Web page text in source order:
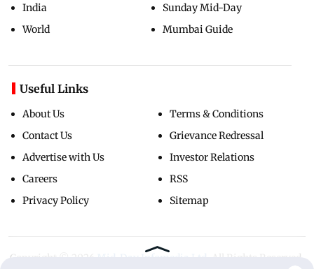
India
World
Sunday Mid-Day
Mumbai Guide
Useful Links
About Us
Contact Us
Advertise with Us
Careers
Privacy Policy
Terms & Conditions
Grievance Redressal
Investor Relations
RSS
Sitemap
Copyright ©